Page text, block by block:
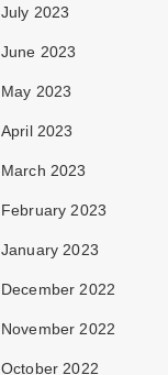
July 2023
June 2023
May 2023
April 2023
March 2023
February 2023
January 2023
December 2022
November 2022
October 2022